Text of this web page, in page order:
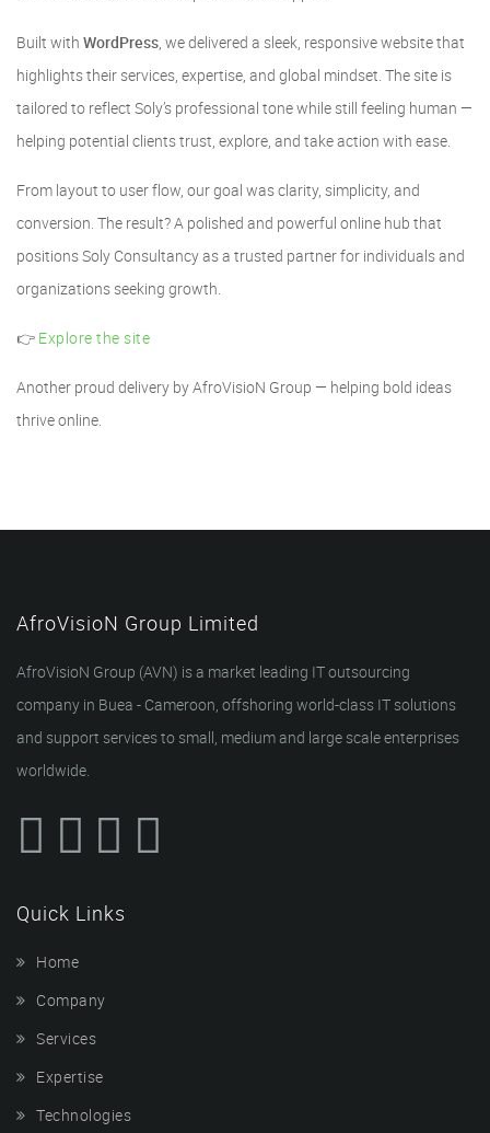
Built with WordPress, we delivered a sleek, responsive website that
highlights their services, expertise, and global mindset. The site is
tailored to reflect Soly’s professional tone while still feeling human —
helping potential clients trust, explore, and take action with ease.
From layout to user flow, our goal was clarity, simplicity, and
conversion. The result? A polished and powerful online hub that
positions Soly Consultancy as a trusted partner for individuals and
organizations seeking growth.
👉 Explore the site
Another proud delivery by AfroVisioN Group — helping bold ideas
thrive online.
AfroVisioN Group Limited
AfroVisioN Group (AVN) is a market leading IT outsourcing
company in Buea - Cameroon, offshoring world-class IT solutions
and support services to small, medium and large scale enterprises
worldwide.
Quick Links
Home
Company
Services
Expertise
Technologies